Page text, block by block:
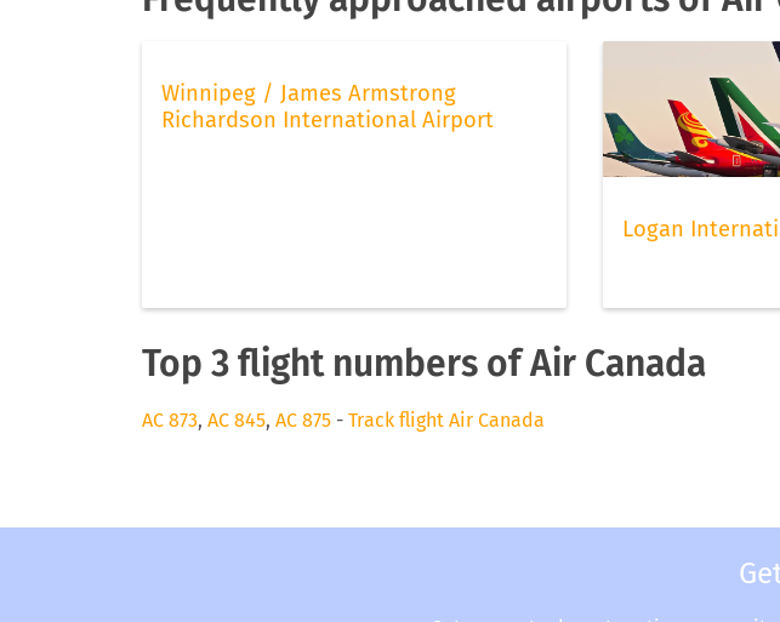
Winnipeg / James Armstrong
Richardson International Airport
Logan
Top 3 flight numbers of Air Canada
AC 873, AC 845, AC 875 - Track flight Air Canada